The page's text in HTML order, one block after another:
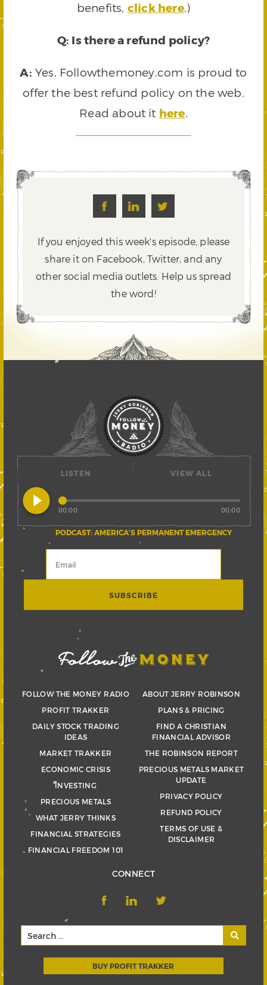
benefits, click here.)
Q: Is there a refund policy?
A: Yes. Followthemoney.com is proud to
offer the best refund policy on the web.
Read about it here.
If you enjoyed this week's episode, please
share it on Facebook, Twitter,and any
other social media outlets. Help us spread
the word!
LISTEN
play_circle_filled
PODCAST: AMERICA’S PERMANENT EMERGENCY
00:00 00:00
VIEW ALL
FOLLOW THE MONEY RADIO
PROFIT TRAKKER
DAILY STOCK TRADING
IDEAS
MARKET TRAKKER
ECONOMIC CRISIS
INVESTING
PRECIOUS METALS
WHAT JERRY THINKS
FINANCIAL STRATEGIES
FINANCIAL FREEDOM 101
ABOUT JERRY ROBINSON
PLANS & PRICING
FIND A CHRISTIAN
FINANCIAL ADVISOR
THE ROBINSON REPORT
PRECIOUS METALS MARKET
UPDATE
PRIVACY POLICY
REFUND POLICY
TERMS OF USE &
DISCLAIMER
CONNECT
BUY PROFIT TRAKKER